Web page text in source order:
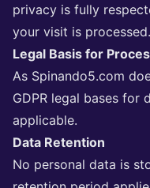
privacy is fully
your visit is processed.
Legal Basis for
As Spinando5.com
GDPR legal bases for
applicable.
Data Retention
No personal data is